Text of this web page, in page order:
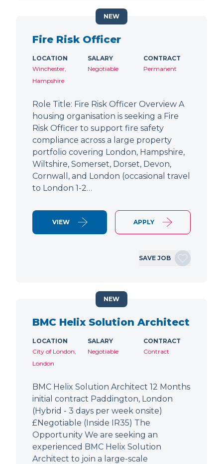
Fire Risk Officer
LOCATION
Winchester,
Hampshire
SALARY
Negotiable
CONTRACT
Permanent
Role Title: Fire Risk Officer Overview A
housing organisation is seeking a Fire
Risk Officer to support fire safety
compliance across a large property
portfolio covering London, Hampshire,
Wiltshire, Somerset, Dorset, Devon,
Cornwall, and London (occasional travel
to London 1-2…
VIEW APPLY
SAVE JOB
NEW
BMC Helix Solution Architect
LOCATION
City of London,
London
SALARY
Negotiable
CONTRACT
Contract
BMC Helix Solution Architect 12 Months
initial contract Paddington, London
(Hybrid - 3 days per week onsite)
£Negotiable (Inside IR35) The
Opportunity We are seeking an
experienced BMC Helix Solution
Architect to join a large-scale
NEW